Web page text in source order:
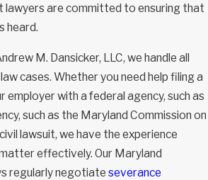
lawyers are committed to ensuring that
heard.
M. Dansicker, LLC, we handle all
cases. Whether you need help filing a
employer with a federal agency, such as
such as the Maryland Commission on
lawsuit, we have the experience
effectively. Our Maryland
regularly negotiate severance